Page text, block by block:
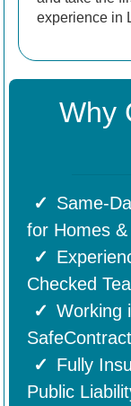
experience in
Why
Same-
for Homes
Checked
Working
Fully
Public